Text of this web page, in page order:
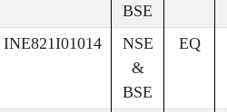
BSE
INE821I01014
NSE
&
BSE
EQ